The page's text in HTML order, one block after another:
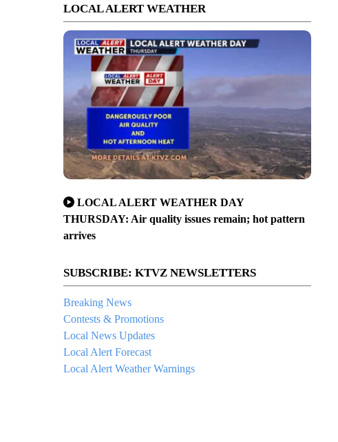
LOCAL ALERT WEATHER
LOCAL ALERT WEATHER DAY
THURSDAY: Air quality issues remain; hot pattern
arrives
SUBSCRIBE: KTVZ NEWSLETTERS
Breaking News
Contests & Promotions
Local News Updates
Local Alert Forecast
Local Alert Weather Warnings